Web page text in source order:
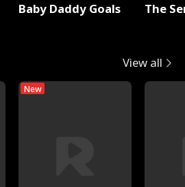
Baby Daddy Goals The
View all
New